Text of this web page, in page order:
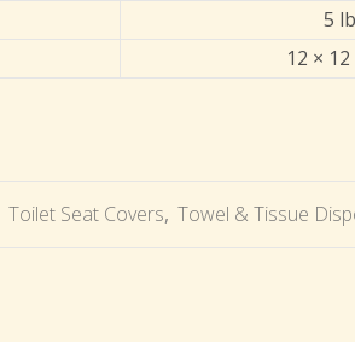
5
12 ×
Toilet Seat Covers, Towel & Tissue